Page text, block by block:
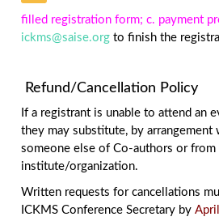
filled registration form; c. payment
ickms@saise.org to finish the
Refund/Cancellation Policy
If a registrant is unable to attend an
they may substitute, by arrangement
someone else of Co-authors or from
institute/organization.
Written requests for cancellations
ICKMS Conference Secretary by